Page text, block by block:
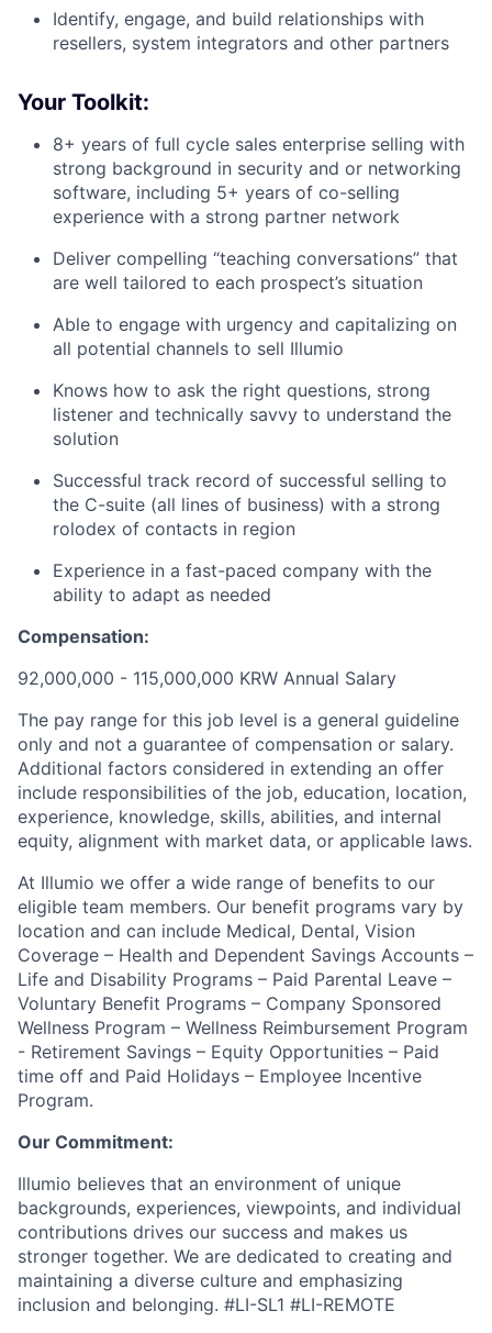
Identify, engage, and build relationships with
resellers, system integrators and other partners
Your Toolkit:
8+ years of full cycle sales enterprise selling with
strong background in security and or networking
software, including 5+ years of co-selling
experience with a strong partner network
Deliver compelling “teaching conversations” that
are well tailored to each prospect’s situation
Able to engage with urgency and capitalizing on
all potential channels to sell Illumio
Knows how to ask the right questions, strong
listener and technically savvy to understand the
solution
Successful track record of successful selling to
the C-suite (all lines of business) with a strong
rolodex of contacts in region
Experience in a fast-paced company with the
ability to adapt as needed
Compensation:
92,000,000 - 115,000,000 KRW Annual Salary
The pay range for this job level is a general guideline
only and not a guarantee of compensation or salary.
Additional factors considered in extending an offer
include responsibilities of the job, education, location,
experience, knowledge, skills, abilities, and internal
equity, alignment with market data, or applicable laws.
At Illumio we offer a wide range of benefits to our
eligible team members. Our benefit programs vary by
location and can include Medical, Dental, Vision
Coverage – Health and Dependent Savings Accounts –
Life and Disability Programs – Paid Parental Leave –
Voluntary Benefit Programs – Company Sponsored
Wellness Program – Wellness Reimbursement Program
- Retirement Savings – Equity Opportunities – Paid
time off and Paid Holidays – Employee Incentive
Program.
Our Commitment:
Illumio believes that an environment of unique
backgrounds, experiences, viewpoints, and individual
contributions drives our success and makes us
stronger together. We are dedicated to creating and
maintaining a diverse culture and emphasizing
inclusion and belonging. #LI-SL1 #LI-REMOTE